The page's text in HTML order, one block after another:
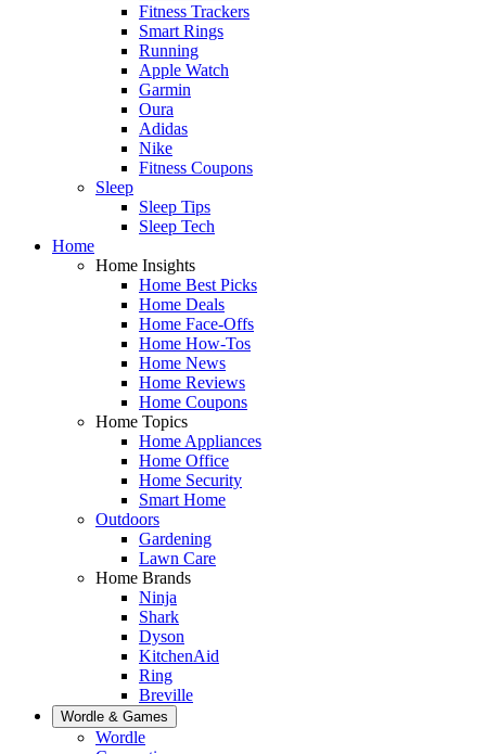
Fitness Trackers
Smart Rings
Running
Apple Watch
Garmin
Oura
Adidas
Nike
Fitness Coupons
Sleep
Sleep Tips
Sleep Tech
Home
Home Insights
Home Best Picks
Home Deals
Home Face-Offs
Home How-Tos
Home News
Home Reviews
Home Coupons
Home Topics
Home Appliances
Home Office
Home Security
Smart Home
Outdoors
Gardening
Lawn Care
Home Brands
Ninja
Shark
Dyson
KitchenAid
Ring
Breville
Wordle & Games
Wordle